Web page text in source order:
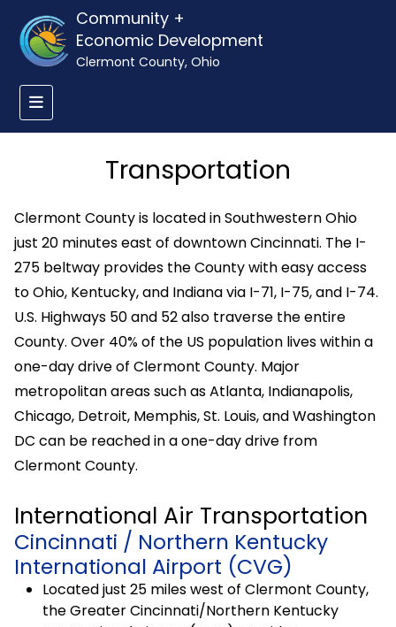
Community +
Economic Development
Clermont County, Ohio
Transportation
Clermont County is located in Southwestern Ohio
just 20 minutes east of downtown Cincinnati. The I-
275 beltway provides the County with easy access
to Ohio, Kentucky, and Indiana via I-71, I-75, and I-74.
U.S. Highways 50 and 52 also traverse the entire
County. Over 40% of the US population lives within a
one-day drive of Clermont County. Major
metropolitan areas such as Atlanta, Indianapolis,
Chicago, Detroit, Memphis, St. Louis, and Washington
DC can be reached in a one-day drive from
Clermont County.
International Air Transportation
Cincinnati / Northern Kentucky
International Airport (CVG)
Located just 25 miles west of Clermont County,
the Greater Cincinnati/Northern Kentucky